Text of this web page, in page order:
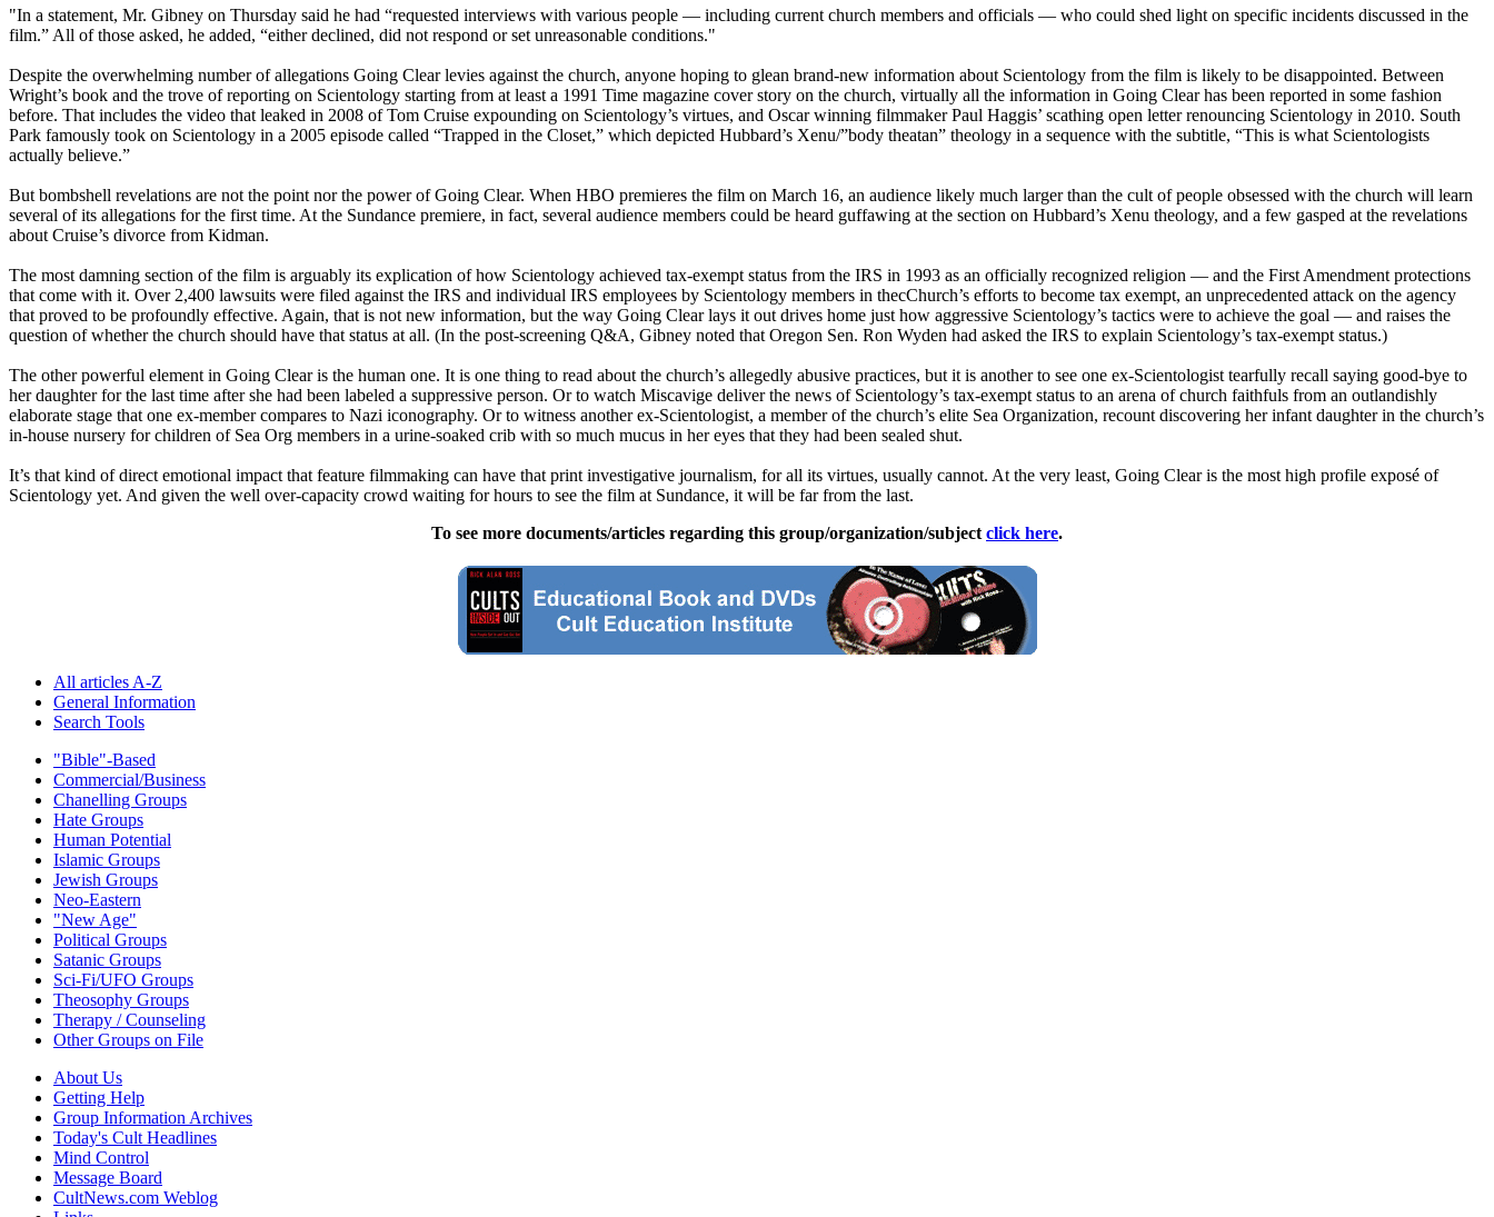
"In a statement, Mr. Gibney on Thursday said he had “requested interviews with various people — including current church members and officials — who could shed light on specific incidents discussed in the
film.” All of those asked, he added, “either declined, did not respond or set unreasonable conditions."
Despite the overwhelming number of allegations Going Clear levies against the church, anyone hoping to glean brand-new information about Scientology from the film is likely to be disappointed. Between
Wright’s book and the trove of reporting on Scientology starting from at least a 1991 Time magazine cover story on the church, virtually all the information in Going Clear has been reported in some fashion
before. That includes the video that leaked in 2008 of Tom Cruise expounding on Scientology’s virtues, and Oscar winning filmmaker Paul Haggis’ scathing open letter renouncing Scientology in 2010. South
Park famously took on Scientology in a 2005 episode called “Trapped in the Closet,” which depicted Hubbard’s Xenu/”body theatan” theology in a sequence with the subtitle, “This is what Scientologists
actually believe.”
But bombshell revelations are not the point nor the power of Going Clear. When HBO premieres the film on March 16, an audience likely much larger than the cult of people obsessed with the church will learn
several of its allegations for the first time. At the Sundance premiere, in fact, several audience members could be heard guffawing at the section on Hubbard’s Xenu theology, and a few gasped at the revelations
about Cruise’s divorce from Kidman.
The most damning section of the film is arguably its explication of how Scientology achieved tax-exempt status from the IRS in 1993 as an officially recognized religion — and the First Amendment protections
that come with it. Over 2,400 lawsuits were filed against the IRS and individual IRS employees by Scientology members in thecChurch’s efforts to become tax exempt, an unprecedented attack on the agency
that proved to be profoundly effective. Again, that is not new information, but the way Going Clear lays it out drives home just how aggressive Scientology’s tactics were to achieve the goal — and raises the
question of whether the church should have that status at all. (In the post-screening Q&A, Gibney noted that Oregon Sen. Ron Wyden had asked the IRS to explain Scientology’s tax-exempt status.)
The other powerful element in Going Clear is the human one. It is one thing to read about the church’s allegedly abusive practices, but it is another to see one ex-Scientologist tearfully recall saying good-bye to
her daughter for the last time after she had been labeled a suppressive person. Or to watch Miscavige deliver the news of Scientology’s tax-exempt status to an arena of church faithfuls from an outlandishly
elaborate stage that one ex-member compares to Nazi iconography. Or to witness another ex-Scientologist, a member of the church’s elite Sea Organization, recount discovering her infant daughter in the church’s
in-house nursery for children of Sea Org members in a urine-soaked crib with so much mucus in her eyes that they had been sealed shut.
It’s that kind of direct emotional impact that feature filmmaking can have that print investigative journalism, for all its virtues, usually cannot. At the very least, Going Clear is the most high profile exposé of
Scientology yet. And given the well over-capacity crowd waiting for hours to see the film at Sundance, it will be far from the last.
To see more documents/articles regarding this group/organization/subject click here.
All articles A-Z
General Information
Search Tools
"Bible"-Based
Commercial/Business
Chanelling Groups
Hate Groups
Human Potential
Islamic Groups
Jewish Groups
Neo-Eastern
"New Age"
Political Groups
Satanic Groups
Sci-Fi/UFO Groups
Theosophy Groups
Therapy / Counseling
Other Groups on File
About Us
Getting Help
Group Information Archives
Today's Cult Headlines
Mind Control
Message Board
CultNews.com Weblog